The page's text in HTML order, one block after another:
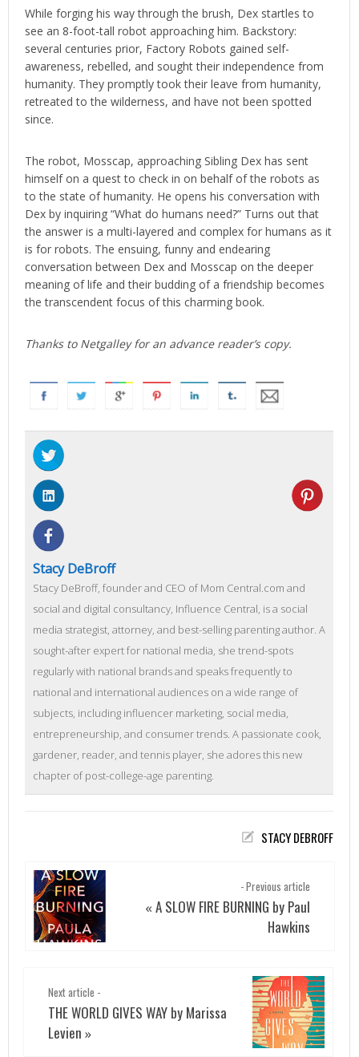
While forging his way through the brush, Dex startles to
see an 8-foot-tall robot approaching him. Backstory:
several centuries prior, Factory Robots gained self-
awareness, rebelled, and sought their independence from
humanity. They promptly took their leave from humanity,
retreated to the wilderness, and have not been spotted
since.
The robot, Mosscap, approaching Sibling Dex has sent
himself on a quest to check in on behalf of the robots as
to the state of humanity. He opens his conversation with
Dex by inquiring “What do humans need?” Turns out that
the answer is a multi-layered and complex for humans as it
is for robots. The ensuing, funny and endearing
conversation between Dex and Mosscap on the deeper
meaning of life and their budding of a friendship becomes
the transcendent focus of this charming book.
Thanks to Netgalley for an advance reader’s copy.
Stacy DeBroff
Stacy DeBroff, founder and CEO of Mom Central.com and
social and digital consultancy, Influence Central, is a social
media strategist, attorney, and best-selling parenting author. A
sought-after expert for national media, she trend-spots
regularly with national brands and speaks frequently to
national and international audiences on a wide range of
subjects, including influencer marketing, social media,
entrepreneurship, and consumer trends. A passionate cook,
gardener, reader, and tennis player, she adores this new
chapter of post-college-age parenting.
STACY DEBROFF
- Previous article
«A SLOW FIRE BURNING by Paul
Hawkins
Next article -
THE WORLD GIVES WAY by Marissa
Levien »